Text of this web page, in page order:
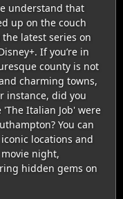
understand that
up on the couch
latest series on
If you’re in
county is not
charming towns,
instance, did you
Italian Job' were
You can
locations and
night,
hidden gems on